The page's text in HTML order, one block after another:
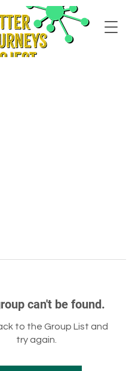
can't be found.
to the Group List and
try again.